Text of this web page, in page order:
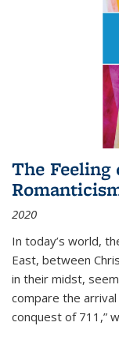
The
2020
In today’s world,
East, between
in their midst,
compare the
conquest of 711,”